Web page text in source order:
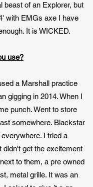
beast of an Explorer, but
with EMGs axe I have
It is WICKED.
use?
a Marshall practice
gigging in 2014. When I
punch. Went to store
somewhere. Blackstar
I tried a
didn't get the excitement
to them, a pre owned
metal grille. It was an